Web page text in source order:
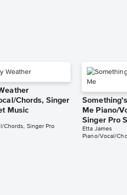
Chords, Singer
Music
Chords, Singer Pro
Me Piano/
Singer Pro
Etta James
Piano/Vocal/